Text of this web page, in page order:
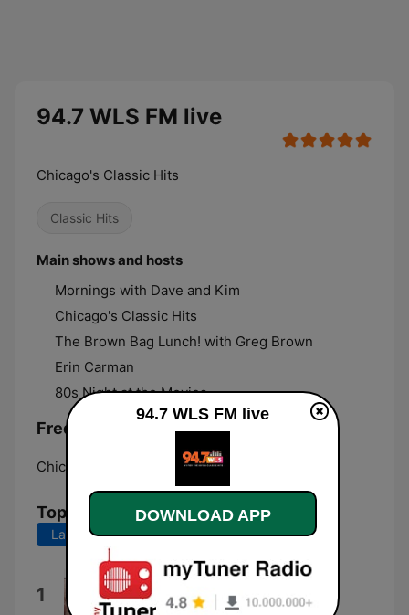
94.7 WLS FM live
Chicago's Classic Hits
Classic Hits
Main shows and hosts
Mornings with Dave and Kim
Chicago's Classic Hits
The Brown Bag Lunch! with Greg Brown
Erin Carman
80s Night at the Movies
Frequencies 94.7 WLS FM:
Chicago:
Top Songs
Last 7 days Last 30 days
1 Take Me Home Tonight
Eddie Money
94.7 WLS FM live
DOWNLOAD APP